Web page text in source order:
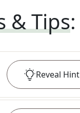
& Tips:
Reveal Hint